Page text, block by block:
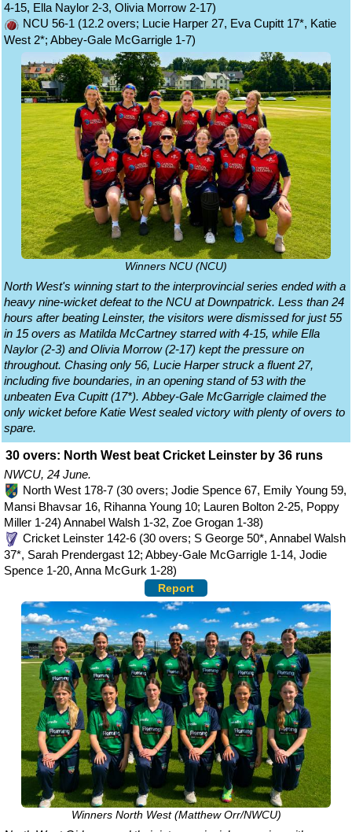
4-15, Ella Naylor 2-3, Olivia Morrow 2-17)
NCU 56-1 (12.2 overs; Lucie Harper 27, Eva Cupitt 17*, Katie
West 2*; Abbey-Gale McGarrigle 1-7)
Winners NCU (NCU)
North West's winning start to the interprovincial series ended with a
heavy nine-wicket defeat to the NCU at Downpatrick. Less than 24
hours after beating Leinster, the visitors were dismissed for just 55
in 15 overs as Matilda McCartney starred with 4-15, while Ella
Naylor (2-3) and Olivia Morrow (2-17) kept the pressure on
throughout. Chasing only 56, Lucie Harper struck a fluent 27,
including five boundaries, in an opening stand of 53 with the
unbeaten Eva Cupitt (17*). Abbey-Gale McGarrigle claimed the
only wicket before Katie West sealed victory with plenty of overs to
spare.
30 overs: North West beat Cricket Leinster by 36 runs
NWCU, 24 June.
North West 178-7 (30 overs; Jodie Spence 67, Emily Young 59,
Mansi Bhavsar 16, Rihanna Young 10; Lauren Bolton 2-25, Poppy
Miller 1-24) Annabel Walsh 1-32, Zoe Grogan 1-38)
Cricket Leinster 142-6 (30 overs; S George 50*, Annabel Walsh
37*, Sarah Prendergast 12; Abbey-Gale McGarrigle 1-14, Jodie
Spence 1-20, Anna McGurk 1-28)
Report
Winners North West (Matthew Orr/NWCU)